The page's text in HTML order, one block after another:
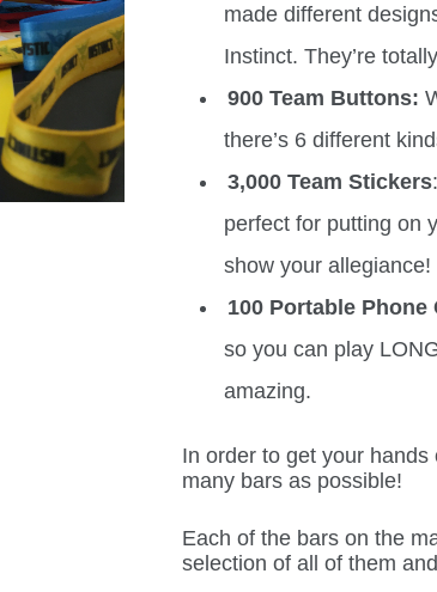
made different
Instinct. They’re
900 Team Buttons:
there’s 6 different
3,000 Team Stickers
perfect for putting on
show your allegiance!
100 Portable Phone
so you can play
amazing.
In order to get your
many bars as possible!
Each of the bars on the
selection of all of them